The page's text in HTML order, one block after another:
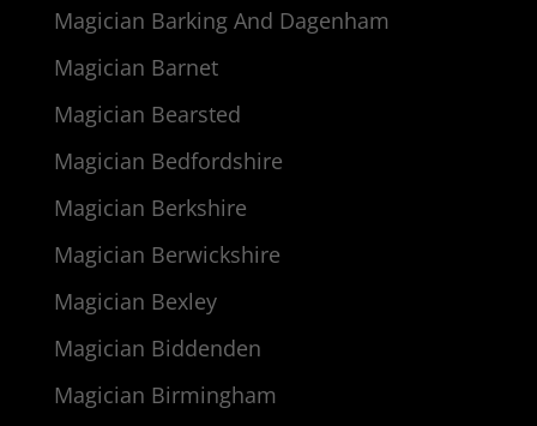
Magician Barking And Dagenham
Magician Barnet
Magician Bearsted
Magician Bedfordshire
Magician Berkshire
Magician Berwickshire
Magician Bexley
Magician Biddenden
Magician Birmingham